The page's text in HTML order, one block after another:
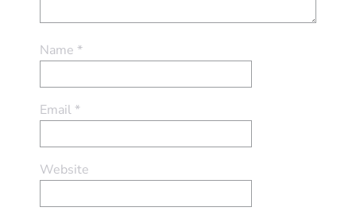
Name *
Email*
Website